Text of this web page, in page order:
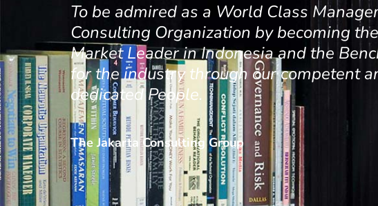
To be admired as a World Class
Consulting Organization by becoming the
Market Leader in Indonesia and the
for the industry through our competent
dedicated People.
The Jakarta Consulting Group